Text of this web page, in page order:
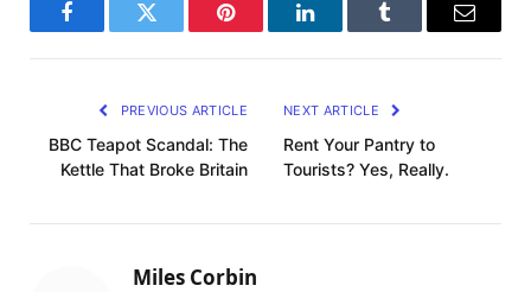
F
e
b
T
i
t
P
n
t
e
L
n
k
e
T
m
b
l
E
PREVIOUS ARTICLE
BBC Teapot Scandal: The
Kettle That Broke Britain
NEXT ARTICLE
Rent Your Pantry to
Tourists? Yes, Really.
Miles Corbin